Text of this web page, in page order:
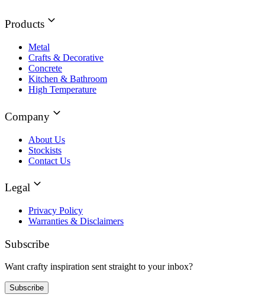
Products
Metal
Crafts & Decorative
Concrete
Kitchen & Bathroom
High Temperature
Company
About Us
Stockists
Contact Us
Legal
Privacy Policy
Warranties & Disclaimers
Subscribe
Want crafty inspiration sent straight to your inbox?
Subscribe